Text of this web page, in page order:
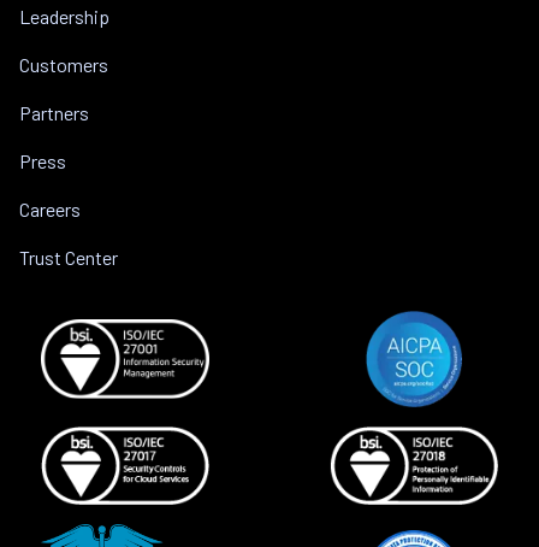
Leadership
Customers
Partners
Press
Careers
Trust Center